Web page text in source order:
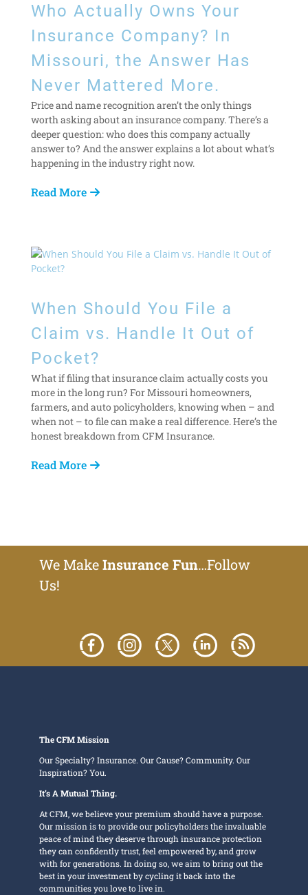
Who Actually Owns Your
Insurance Company? In
Missouri, the Answer Has
Never Mattered More.
Price and name recognition aren’t the only things
worth asking about an insurance company. There’s a
deeper question: who does this company actually
answer to? And the answer explains a lot about what’s
happening in the industry right now.
Read More
When Should You File a
Claim vs. Handle It Out of
Pocket?
What if filing that insurance claim actually costs you
more in the long run? For Missouri homeowners,
farmers, and auto policyholders, knowing when – and
when not – to file can make a real difference. Here’s the
honest breakdown from CFM Insurance.
Read More
We MakeInsurance Fun…Follow
Us!
The CFM Mission
Our Specialty? Insurance. Our Cause? Community. Our
Inspiration? You.
It’s A Mutual Thing.
At CFM, we believe your premium should have a purpose.
Our mission is to provide our policyholders the invaluable
peace of mind they deserve through insurance protection
they can confidently trust, feel empowered by, and grow
with for generations. In doing so, we aim to bring out the
best in your investment by cycling it back into the
communities you love to live in.